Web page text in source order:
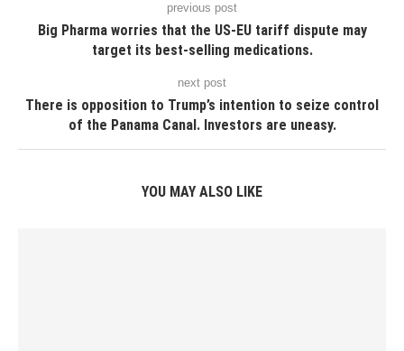
previous post
Big Pharma worries that the US-EU tariff dispute may
target its best-selling medications.
next post
There is opposition to Trump’s intention to seize control
of the Panama Canal. Investors are uneasy.
YOU MAY ALSO LIKE